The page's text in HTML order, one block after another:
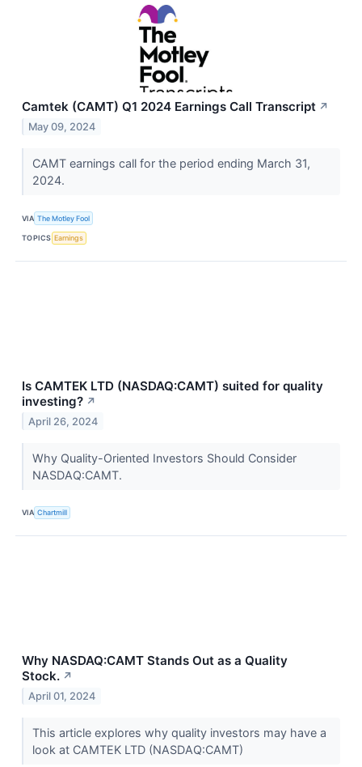
Camtek (CAMT) Q1 2024 Earnings Call Transcript ↗
May 09, 2024
CAMT earnings call for the period ending March 31,
2024.
VIA The Motley Fool
TOPICS Earnings
Is CAMTEK LTD (NASDAQ:CAMT) suited for quality
investing? ↗
April 26, 2024
Why Quality-Oriented Investors Should Consider
NASDAQ:CAMT.
VIA Chartmill
Why NASDAQ:CAMT Stands Out as a Quality
Stock. ↗
April 01, 2024
This article explores why quality investors may have a
look at CAMTEK LTD (NASDAQ:CAMT)